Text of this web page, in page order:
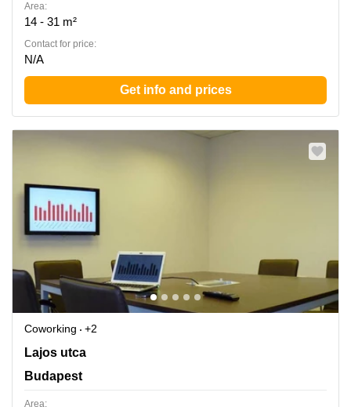
Area:
14 - 31 m²
Contact for price:
N/A
Get info and prices
Coworking
+2
Lajos utca 74-76, Budapest
Lajos utca
Budapest
Area: